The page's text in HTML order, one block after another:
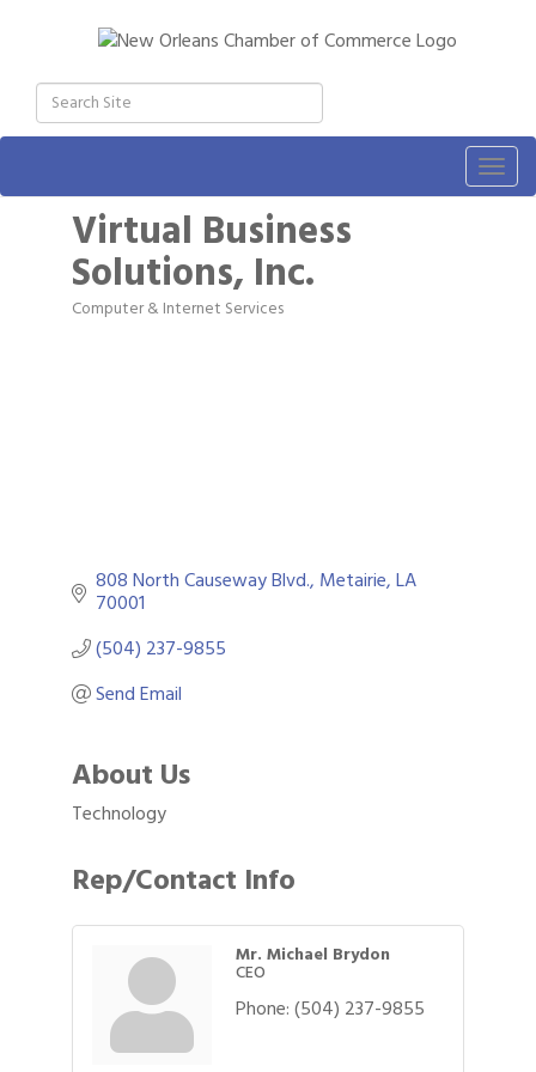
Virtual Business
Solutions, Inc.
Categories
Computer & Internet Services
808 North Causeway Blvd. Metairie LA
70001
(504) 237-9855
Send Email
About Us
Technology
Rep/Contact Info
Mr. Michael Brydon
CEO
Phone:(504) 237-9855
Gulf Coast Bank& Trust Auctions in August